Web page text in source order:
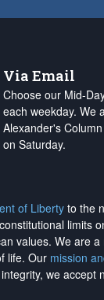
Via Email
Choose our Mid-
each weekday. We
Alexander's
on Saturday.
of Liberty to the
limits
values. We are
life. Our mission
we accept